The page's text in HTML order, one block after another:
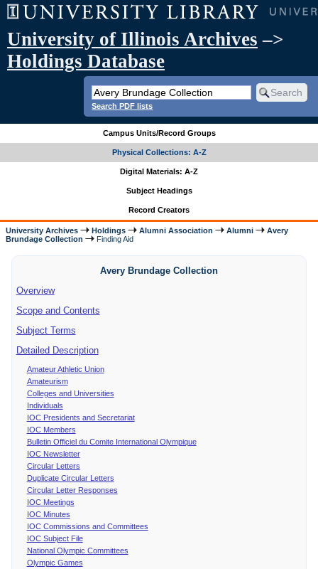
University of Illinois Archives –>
Holdings Database
Search PDF lists
Campus Units/Record Groups
Physical Collections: A-Z
Digital Materials: A-Z
Subject Headings
Record Creators
University Archives Holdings Alumni Association Alumni
Avery
Brundage Collection
Finding Aid
Avery Brundage Collection
Overview
Scope and Contents
Subject Terms
Detailed Description
Amateur Athletic Union
Amateurism
Colleges and Universities
Individuals
IOC Presidents and Secretariat
IOC Members
Bulletin Officiel du Comite International Olympique
IOC Newsletter
Circular Letters
Duplicate Circular Letters
Circular Letter Responses
IOC Meetings
IOC Minutes
IOC Commissions and Committees
IOC Subject File
National Olympic Committees
Olympic Games